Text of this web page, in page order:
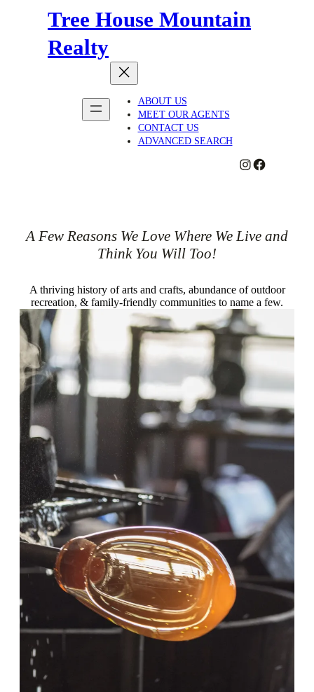
Tree House Mountain
Realty
ABOUT US
MEET OUR AGENTS
CONTACT US
ADVANCED SEARCH
# #
A Few Reasons We Love Where We Live and
Think You Will Too!
A thriving history of arts and crafts, abundance of outdoor
recreation, & family-friendly communities to name a few.